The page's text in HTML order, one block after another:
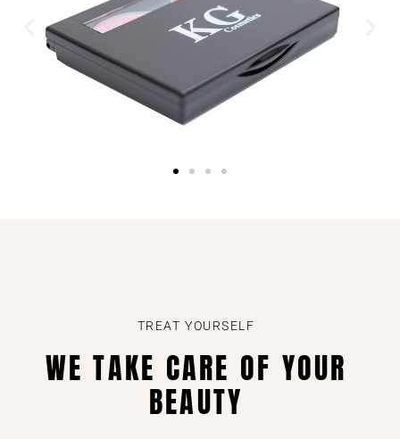
TREAT YOURSELF
WE TAKE CARE OF YOUR
BEAUTY